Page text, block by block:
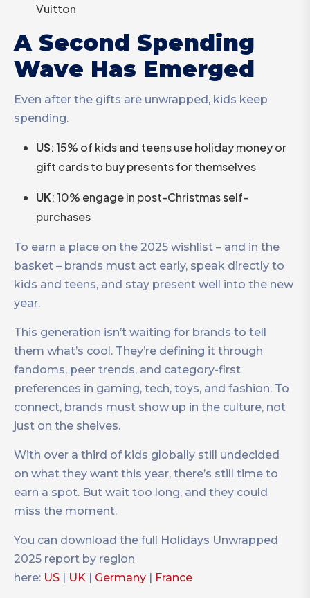
Vuitton
A Second Spending
Wave Has Emerged
Even after the gifts are unwrapped, kids keep
spending.
US: 15% of kids and teens use holiday money or
gift cards to buy presents for themselves
UK: 10% engage in post-Christmas self-
purchases
To earn a place on the 2025 wishlist – and in the
basket – brands must act early, speak directly to
kids and teens, and stay present well into the new
year.
This generation isn’t waiting for brands to tell
them what’s cool. They’re defining it through
fandoms, peer trends, and category-first
preferences in gaming, tech, toys, and fashion. To
connect, brands must show up in the culture, not
just on the shelves.
With over a third of kids globally still undecided
on what they want this year, there’s still time to
earn a spot. But wait too long, and they could
miss the moment.
You can download the full Holidays Unwrapped
2025 report by region
here: US | UK | Germany | France